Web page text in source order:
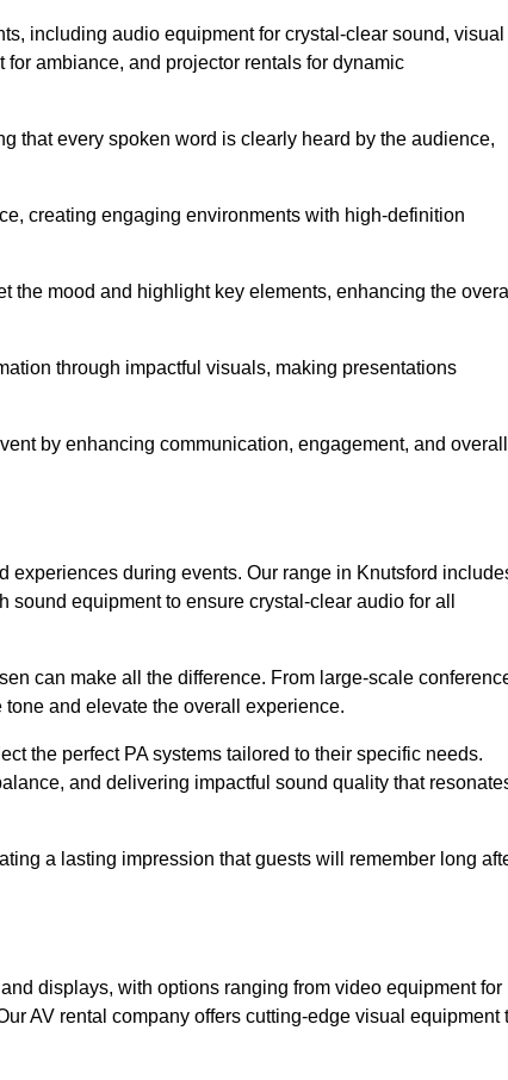
including audio equipment for crystal-clear sound, visual
ambiance, and projector rentals for dynamic
that every spoken word is clearly heard by the audience,
creating engaging environments with high-definition
the mood and highlight key elements, enhancing the
through impactful visuals, making presentations
by enhancing communication, engagement, and overall
during events. Our range in Knutsford
equipment to ensure crystal-clear audio for all
can make all the difference. From large-scale
and elevate the overall experience.
the perfect PA systems tailored to their specific needs.
and delivering impactful sound quality that
a lasting impression that guests will remember long
displays, with options ranging from video equipment for
AV rental company offers cutting-edge visual equipment